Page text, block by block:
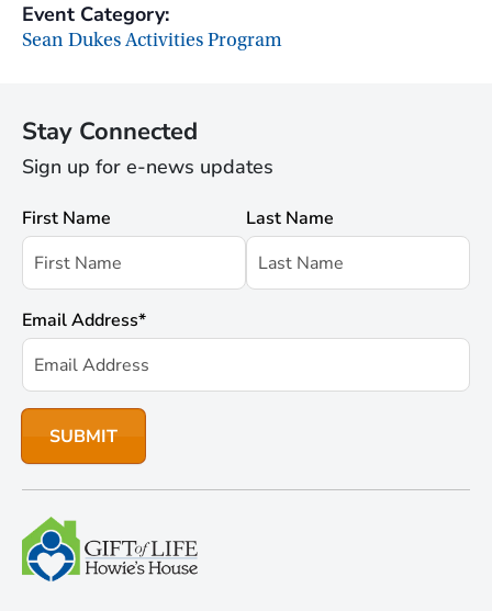
Event Category:
Sean Dukes Activities Program
Stay Connected
Sign up for e-news updates
First Name Last Name
Email Address*